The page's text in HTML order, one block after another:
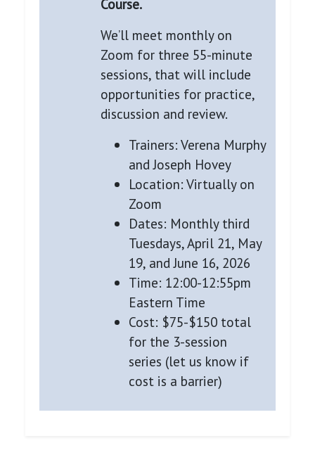
Course.
We’ll meet monthly on
Zoom for three 55-minute
sessions, that will include
opportunities for practice,
discussion and review.
Trainers: Verena Murphy
and Joseph Hovey
Location: Virtually on
Zoom
Dates: Monthly third
Tuesdays, April 21, May
19, and June 16, 2026
Time: 12:00-12:55pm
Eastern Time
Cost: $75-$150 total
for the 3-session
series (let us know if
cost is a barrier)